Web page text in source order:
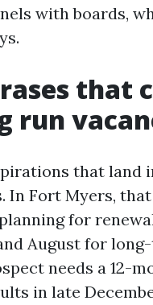
with boards,
that
run
that land
In Fort Myers,
for
August for
needs a 12-
in late